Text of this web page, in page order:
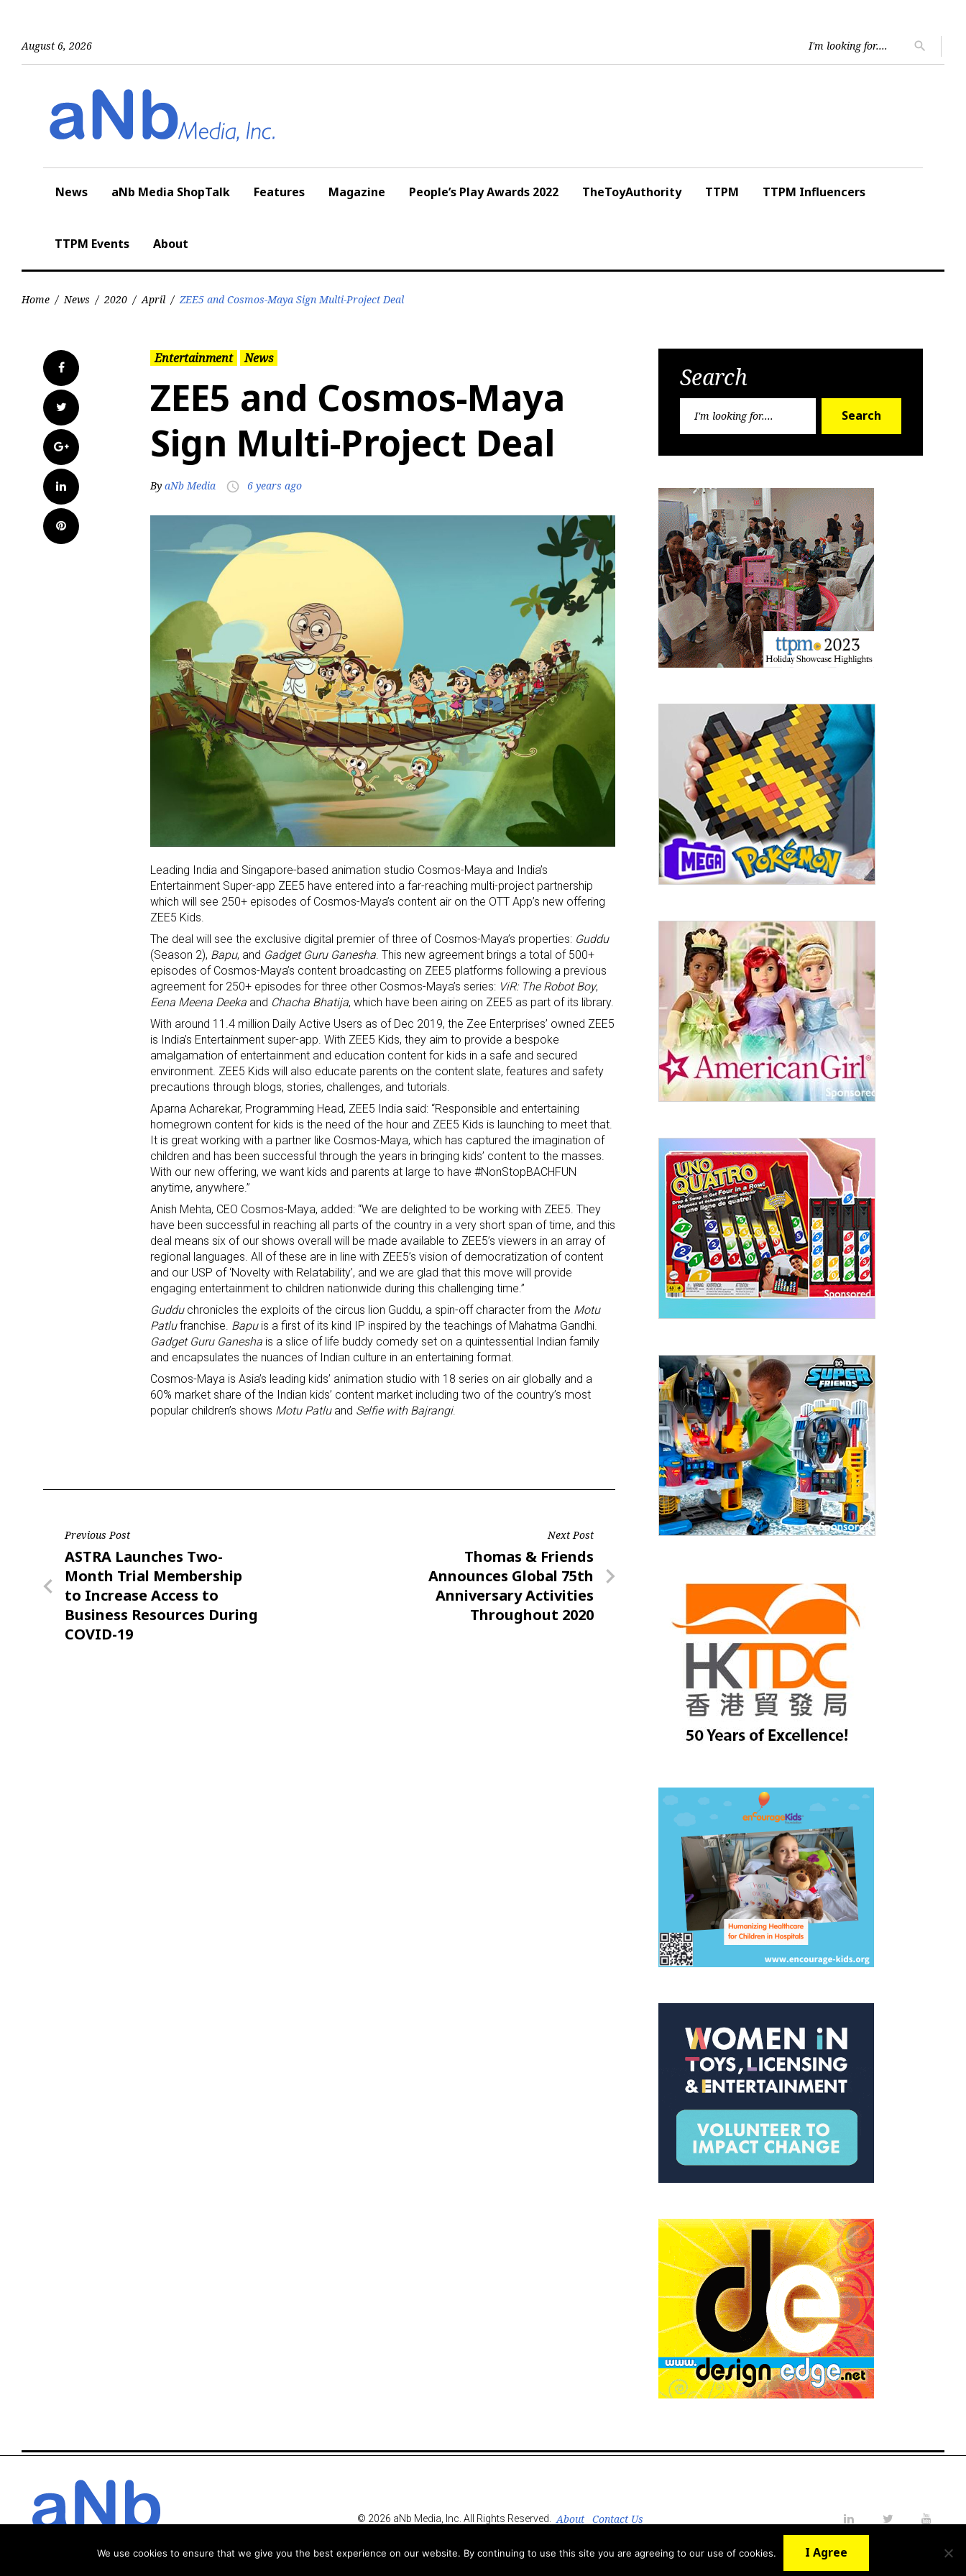
August 6, 2026
for:
search
News aNb Media ShopTalk Features Magazine People’s Play Awards 2022 TheToyAuthority TTPM TTPM Influencers
TTPM Events About
Home / News / 2020 / April / ZEE5 and Cosmos-Maya Sign Multi-Project Deal
Facebook
Twitter
Google+
LinkedIn
Pinterest
Entertainment News
ZEE5 and Cosmos-Maya
Sign Multi-Project Deal
By aNb Media access_time 6 years ago
Leading India and Singapore-based animation studio Cosmos-Maya and India’s
Entertainment Super-app ZEE5 have entered into a far-reaching multi-project partnership
which will see 250+ episodes of Cosmos-Maya’s content air on the OTT App’s new offering
ZEE5 Kids.
The deal will see the exclusive digital premier of three of Cosmos-Maya’s properties: Guddu
(Season 2), Bapu, and Gadget Guru Ganesha. This new agreement brings a total of 500+
episodes of Cosmos-Maya’s content broadcasting on ZEE5 platforms following a previous
agreement for 250+ episodes for three other Cosmos-Maya’s series: ViR: The Robot Boy,
Eena Meena Deeka and Chacha Bhatija, which have been airing on ZEE5 as part of its library.
With around 11.4 million Daily Active Users as of Dec 2019, the Zee Enterprises’ owned ZEE5
is India’s Entertainment super-app. With ZEE5 Kids, they aim to provide a bespoke
amalgamation of entertainment and education content for kids in a safe and secured
environment. ZEE5 Kids will also educate parents on the content slate, features and safety
precautions through blogs, stories, challenges, and tutorials.
Aparna Acharekar, Programming Head, ZEE5 India said: “Responsible and entertaining
homegrown content for kids is the need of the hour and ZEE5 Kids is launching to meet that.
It is great working with a partner like Cosmos-Maya, which has captured the imagination of
children and has been successful through the years in bringing kids’ content to the masses.
With our new offering, we want kids and parents at large to have #NonStopBACHFUN
anytime, anywhere.”
Anish Mehta, CEO Cosmos-Maya, added: “We are delighted to be working with ZEE5. They
have been successful in reaching all parts of the country in a very short span of time, and this
deal means six of our shows overall will be made available to ZEE5’s viewers in an array of
regional languages. All of these are in line with ZEE5’s vision of democratization of content
and our USP of ‘Novelty with Relatability’, and we are glad that this move will provide
engaging entertainment to children nationwide during this challenging time.”
Gudduchronicles the exploits of the circus lion Guddu, a spin-off character from the Motu
Patlufranchise. Bapuis a first of its kind IP inspired by the teachings of Mahatma Gandhi.
Gadget Guru Ganesha is a slice of life buddy comedy set on a quintessential Indian family
and encapsulates the nuances of Indian culture in an entertaining format.
Cosmos-Maya is Asia’s leading kids’ animation studio with 18 series on air globally and a
60% market share of the Indian kids’ content market including two of the country’s most
popular children’s shows Motu Patluand Selfie with Bajrangi.
Post
navigation
Previous Post
Previous
Post
ASTRA Launches Two-
Month Trial Membership
to Increase Access to
Business Resources During
COVID-19
Next Post
Next
Post
Thomas & Friends
Announces Global 75th
Anniversary Activities
Throughout 2020
Search
Search
© 2026 aNb Media, Inc. All Rights Reserved. About
Contact Us
We use cookies to ensure that we give you the best experience on our website. By continuing to use this site you are agreeing to our use of cookies. I Agree
Sign up for the aNb Media Newsletter
Providing breaking news alerts and weekly news updates delivered straight to
your inbox, for free!
First Name
Last Name
By submitting this form, you are consenting to receive marketing emails from: aNb Media, 149 West 36th Street, 10th
Floor, New York, NY, 10018, US. You can revoke your consent to receive emails at any time by using the
SafeUnsubscribe® link, found at the bottom of every email.